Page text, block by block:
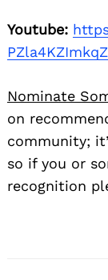
Youtube:
Nominate
on
community;
so if you or
recognition